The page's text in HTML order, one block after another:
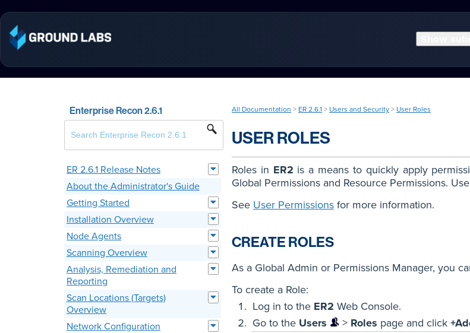
Enterprise Recon 2.6.1
ER 2.6.1 Release Notes
About the Administrator's Guide
Getting Started
Installation Overview
Node Agents
Scanning Overview
Analysis, Remediation and
Reporting
Scan Locations (Targets)
Overview
Network Configuration
All Documentation > ER 2.6.1 > Users and Security > User Roles
USER ROLES
Roles in ER2 is a means to quickly apply
Global Permissions and Resource Permissions.
See User Permissions for more information.
CREATE ROLES
As a Global Admin or Permissions Manager, you
To create a Role:
Log in to the ER2 Web Console.
Go to the Users > Roles page and click